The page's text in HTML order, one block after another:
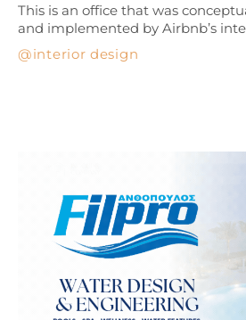
interior design
This is an office that was
and implemented by Airbnb’s